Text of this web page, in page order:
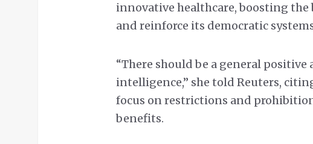
innovative healthcare, boosting the
and reinforce its democratic
“There should be a general
intelligence,” she told Reuters,
focus on restrictions and
benefits.